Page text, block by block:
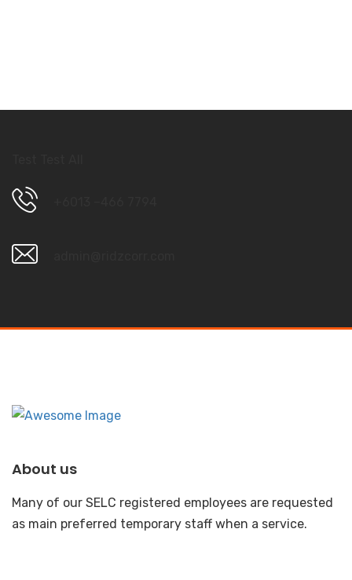
About us
Many of our SELC registered employees are requested
as main preferred temporary staff when a service.